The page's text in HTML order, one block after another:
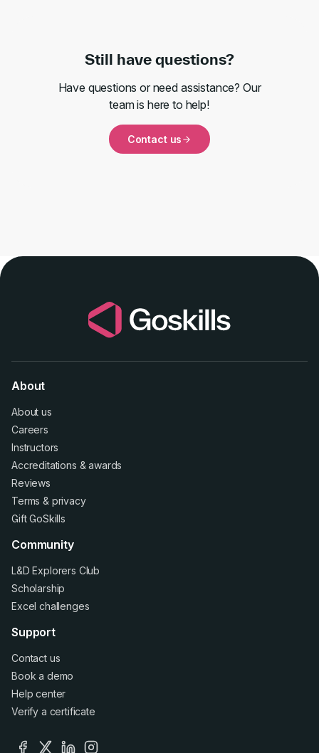
Still have questions?
Have questions or need assistance? Our
team is here to help!
Contact us
About
About us
Careers
Instructors
Accreditations &awards
Reviews
Terms & privacy
Gift GoSkills
Community
L&D Explorers Club
Scholarship
Excel challenges
Support
Contact us
Book a demo
Help center
Verify a certificate
facebook
x linkedininstagram